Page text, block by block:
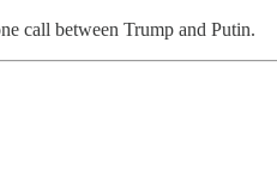
call between Trump and Putin.